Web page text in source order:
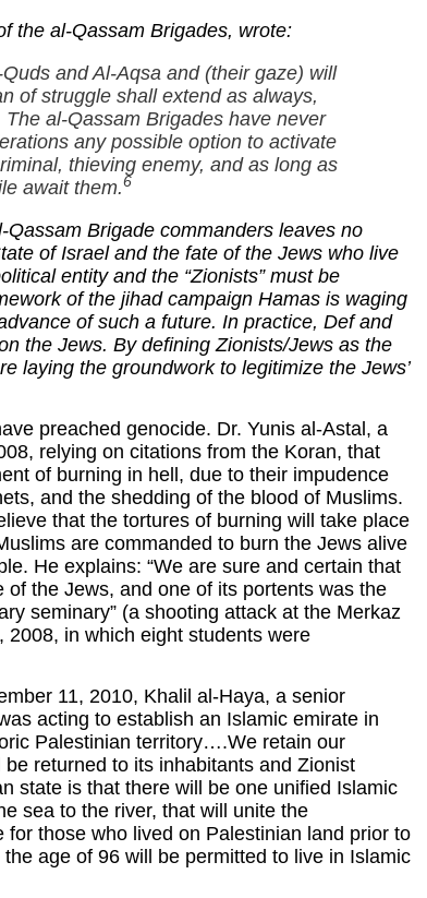
the al-Qassam Brigades, wrote:
and Al-Aqsa and (their gaze) will
of struggle shall extend as always,
al-Qassam Brigades have never
any possible option to activate
thieving enemy, and as long as
await them.6
Brigade commanders leaves no
of Israel and the fate of the Jews who live
entity and the “Zionists” must be
of the jihadcampaign Hamas is waging
of such a future. In practice, Def and
the Jews. By defining Zionists/Jews as the
laying the groundwork to legitimize the Jews’
preached genocide. Dr. Yunis al-Astal, a
relying on citations from the Koran, that
of burning in hell, due to their impudence
and the shedding of the blood of Muslims.
that the tortures of burning will take place
are commanded to burn the Jews alive
He explains: “We are sure and certain that
of the Jews, and one of its portents was the
seminary” (a shooting attack at the Merkaz
in which eight students were
11, 2010, Khalil al-Haya, a senior
acting to establish an Islamic emirate in
Palestinian territory….We retain our
returned to its inhabitants and Zionist
state is that there will be one unified Islamic
sea to the river, that will unite the
those who lived on Palestinian land prior to
age of 96 will be permitted to live in Islamic